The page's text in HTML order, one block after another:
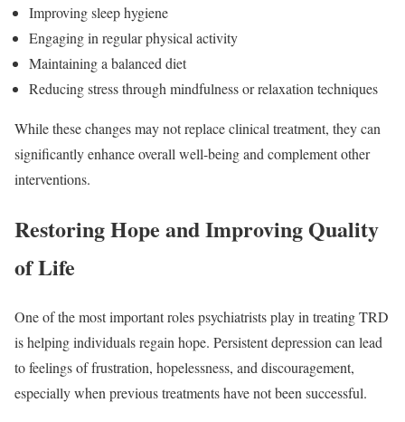
Improving sleep hygiene
Engaging in regular physical activity
Maintaining a balanced diet
Reducing stress through mindfulness or relaxation techniques
While these changes may not replace clinical treatment, they can
significantly enhance overall well-being and complement other
interventions.
Restoring Hope and Improving Quality
of Life
One of the most important roles psychiatrists play in treating TRD
is helping individuals regain hope. Persistent depression can lead
to feelings of frustration, hopelessness, and discouragement,
especially when previous treatments have not been successful.